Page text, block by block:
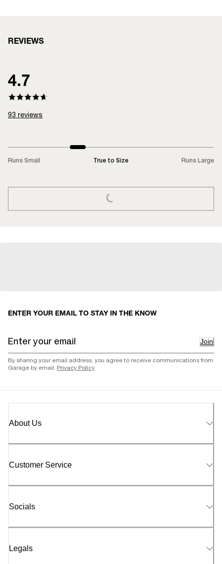
REVIEWS
4.7
93 reviews
Runs Small True to Size Runs Large
LOADING...
ENTER YOUR EMAIL TO STAY IN THE KNOW
Join
By sharing your email address, you agree to receive communications from
Garage by email. Privacy Policy
About Us
Customer Service
Socials
Legals